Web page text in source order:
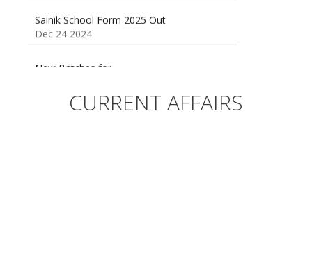
Dec 24 2024
Sainik/Military/RIMC/Gurukul/JNVST School
Dec 24 2024CURRENT AFFAIRS